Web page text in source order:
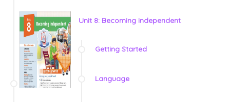
Unit 8: Becoming independent
Getting Started
Language